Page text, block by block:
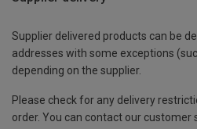
Supplier delivered products can be
addresses with some exceptions
depending on the supplier.
Please check for any delivery
order. You can contact our customer